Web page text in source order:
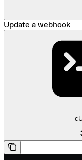
Update a webhook